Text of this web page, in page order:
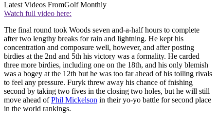
Latest Videos FromGolf Monthly
Watch full video here:
The final round took Woods seven and-a-half hours to complete
after two lengthy breaks for rain and lightning. He kept his
concentration and composure well, however, and after posting
birdies at the 2nd and 5th his victory was a formality. He carded
three more birdies, including one on the 18th, and his only blemish
was a bogey at the 12th but he was too far ahead of his toiling rivals
to feel any pressure. Furyk threw away his chance of fnishing
second by taking two fives in the closing two holes, but he will still
move ahead ofPhil Mickelson in their yo-yo battle for second place
in the world rankings.